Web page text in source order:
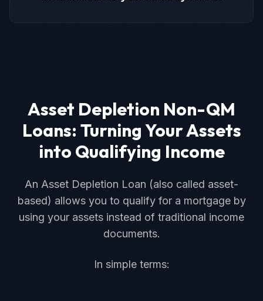
Asset Depletion Non-QM
Loans: Turning Your Assets
into Qualifying Income
An Asset Depletion Loan (also called asset-
based) allows you to qualify for a mortgage by
using your assets instead of traditional income
documents.
In simple terms: